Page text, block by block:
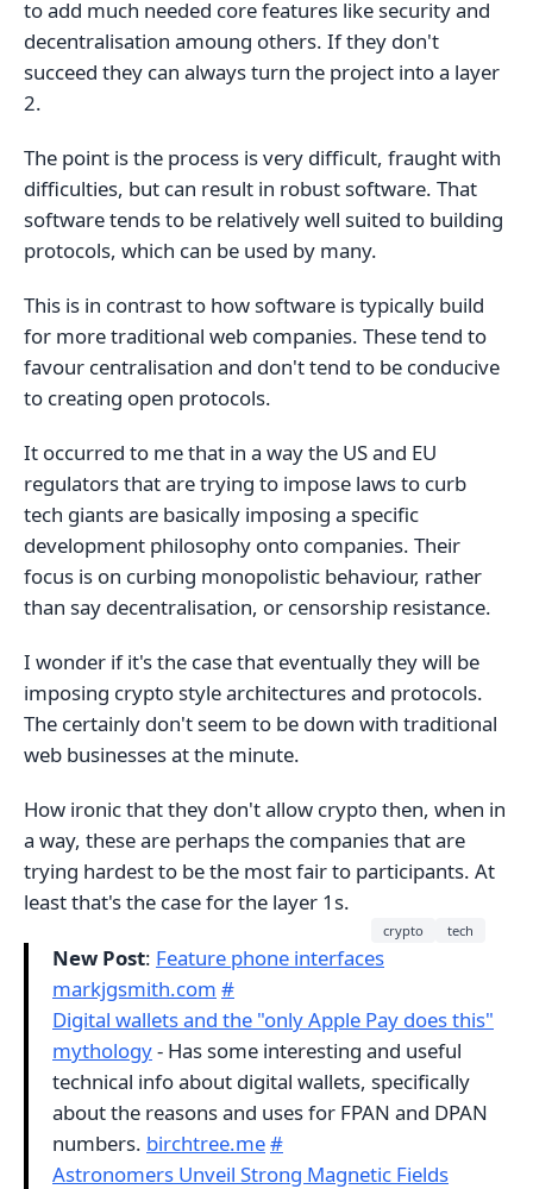
to add much needed core features like security and
decentralisation amoung others. If they don't
succeed they can always turn the project into a layer
2.
The point is the process is very difficult, fraught with
difficulties, but can result in robust software. That
software tends to be relatively well suited to building
protocols, which can be used by many.
This is in contrast to how software is typically build
for more traditional web companies. These tend to
favour centralisation and don't tend to be conducive
to creating open protocols.
It occurred to me that in a way the US and EU
regulators that are trying to impose laws to curb
tech giants are basically imposing a specific
development philosophy onto companies. Their
focus is on curbing monopolistic behaviour, rather
than say decentralisation, or censorship resistance.
I wonder if it's the case that eventually they will be
imposing crypto style architectures and protocols.
The certainly don't seem to be down with traditional
web businesses at the minute.
How ironic that they don't allow crypto then, when in
a way, these are perhaps the companies that are
trying hardest to be the most fair to participants. At
least that's the case for the layer 1s.
crypto tech
New Post: Feature phone interfaces
markjgsmith.com #
Digital wallets and the "only Apple Pay does this"
mythology- Has some interesting and useful
technical info about digital wallets, specifically
about the reasons and uses for FPAN and DPAN
numbers. birchtree.me#
Astronomers Unveil Strong Magnetic Fields